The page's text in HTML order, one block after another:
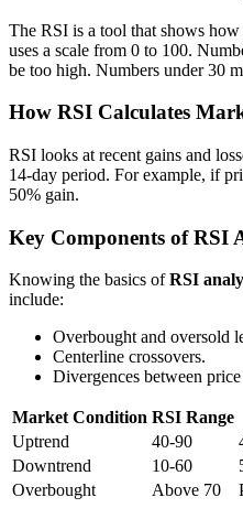
The RSI is a tool that shows
uses a scale from 0 to 100.
be too high. Numbers under 30
How RSI Calculates
RSI looks at recent gains and
14-day period. For example, if
50% gain.
Key Components of RSI
Knowing the basics ofRSI
include:
Overbought and oversold
Centerline crossovers.
Divergences between
Market Condition RSI Range
Uptrend
40-90
Downtrend
10-60
Overbought
Above 70